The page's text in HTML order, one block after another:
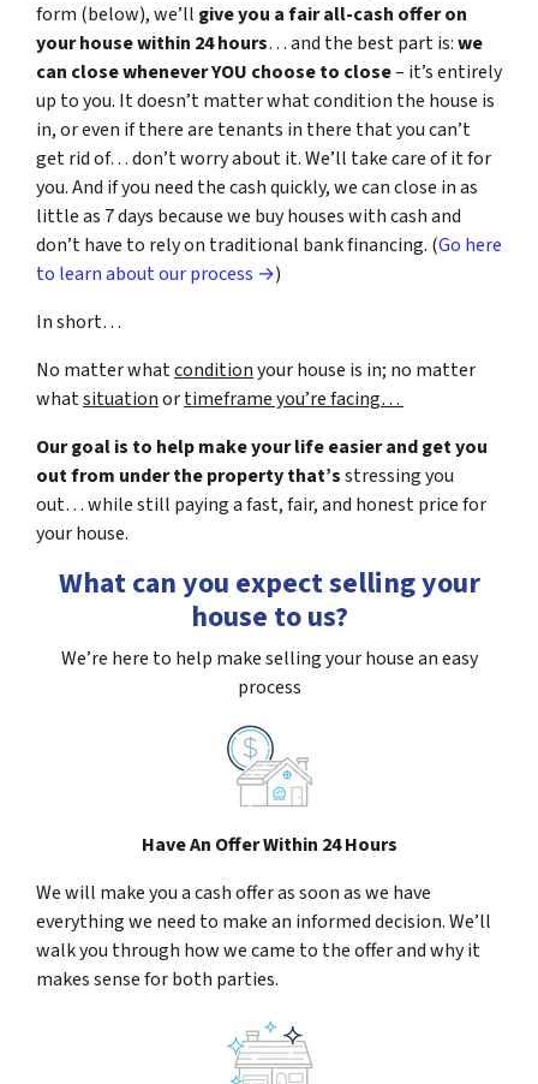
form (below), we’ll give you a fair all-cash offer on
your house within 24 hours… and the best part is:we
can close whenever YOU choose to close– it’s entirely
up to you. It doesn’t matter what condition the house is
in, or even if there are tenants in there that you can’t
get rid of… don’t worry about it. We’ll take care of it for
you. And if you need the cash quickly, we can close in as
little as 7 days because we buy houses with cash and
don’t have to rely on traditional bank financing. (Go here
to learn about our process →)
In short…
No matter whatconditionyour house is in; no matter
whatsituationortimeframe you’re facing…
Our goal is to help make your life easier and get you
out from under the property that’sstressing you
out… while still paying a fast, fair, and honest price for
your house.
What can you expect selling your
house to us?
We’re here to help make selling your house an easy
process
Have An Offer Within 24 Hours
We will make you a cash offer as soon as we have
everything we need to make an informed decision. We’ll
walk you through how we came to the offer and why it
makes sense for both parties.